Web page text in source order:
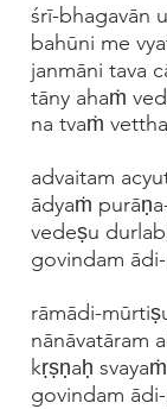
śrī-bhagavān
bahūni me
janmāni tava
tāny ahaṁ
na tvaṁ
advaitam
ādyaṁ
vedeṣu
govindam
rāmādi-
nānāvatāram
kṛṣṇaḥ
govindam